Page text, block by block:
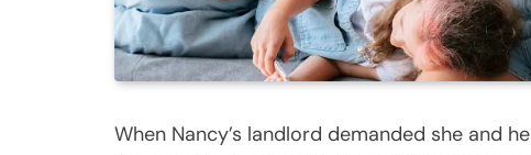
When Nancy’s landlord demanded she and